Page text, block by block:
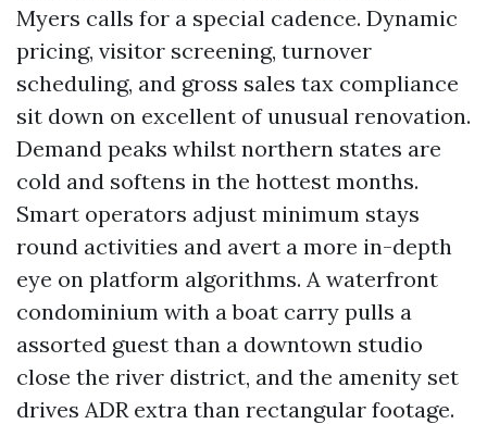
Myers calls for a special cadence. Dynamic
pricing, visitor screening, turnover
scheduling, and gross sales tax compliance
sit down on excellent of unusual renovation.
Demand peaks whilst northern states are
cold and softens in the hottest months.
Smart operators adjust minimum stays
round activities and avert a more in-depth
eye on platform algorithms. A waterfront
condominium with a boat carry pulls a
assorted guest than a downtown studio
close the river district, and the amenity set
drives ADR extra than rectangular footage.